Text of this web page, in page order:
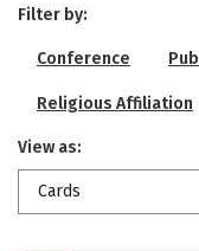
Filter by:
Conference
Religious Affiliation
View as:
Cards